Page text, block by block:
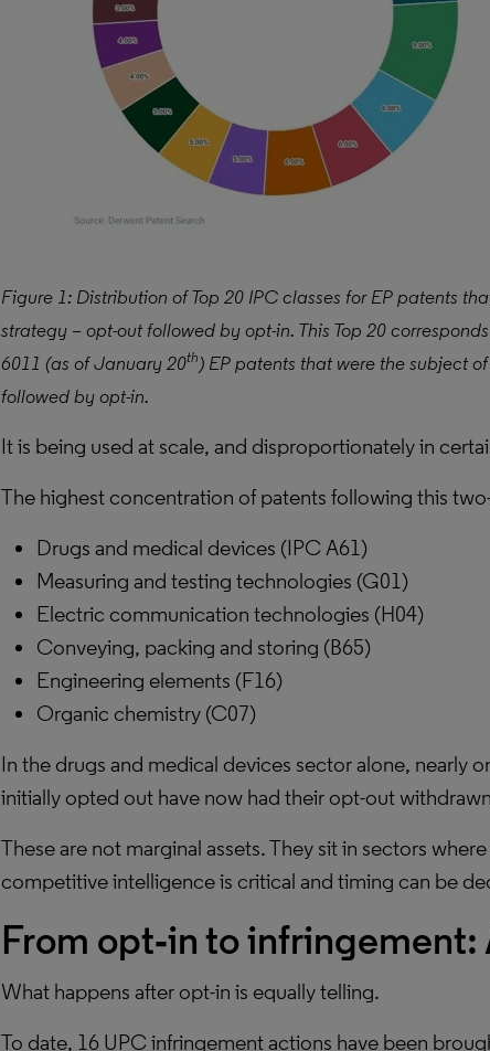
Figure 1: Distribution of Top 20 IPC classes for EP patents
strategy – opt-out followed by opt-in. This Top 20
6011 (as of January 20th ) EP patents that were the subject
followed by opt-in.
It is being used at scale, and disproportionately in
The highest concentration of patents following this
Drugs and medical devices (IPC A61)
Measuring and testing technologies (G01)
Electric communication technologies (H04)
Conveying, packing and storing (B65)
Engineering elements (F16)
Organic chemistry (C07)
In the drugs and medical devices sector alone, nearly
initially opted out have now had their opt-out
These are not marginal assets. They sit in sectors
competitive intelligence is critical and timing can be
From opt‑in to infringement:
What happens after opt-in is equally telling.
To date, 16 UPC infringement actions have been